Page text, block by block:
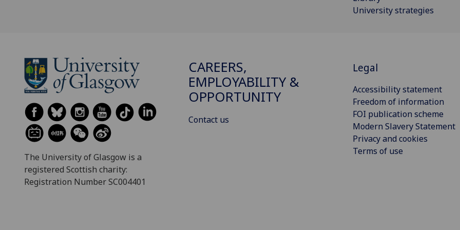
University strategies
The University of Glasgow is a
registered Scottish charity:
Registration Number SC004401
CAREERS,
EMPLOYABILITY &
OPPORTUNITY
Contact us
Legal
Accessibility statement
Freedom of information
FOI publication scheme
Modern Slavery Statement
Privacy and cookies
Terms of use